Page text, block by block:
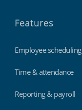
Features
Employee scheduling
Time & attendance
Reporting & payroll